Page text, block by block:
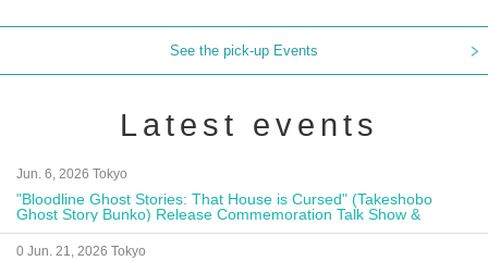
See the pick-up Events
Latest events
Jun. 6, 2026 Tokyo
"Bloodline Ghost Stories: That House is Cursed" (Takeshobo
Ghost Story Bunko) Release Commemoration Talk Show &
Autograph Session
0 Jun. 21, 2026 Tokyo